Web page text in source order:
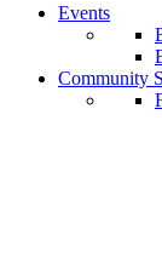
Events
Community